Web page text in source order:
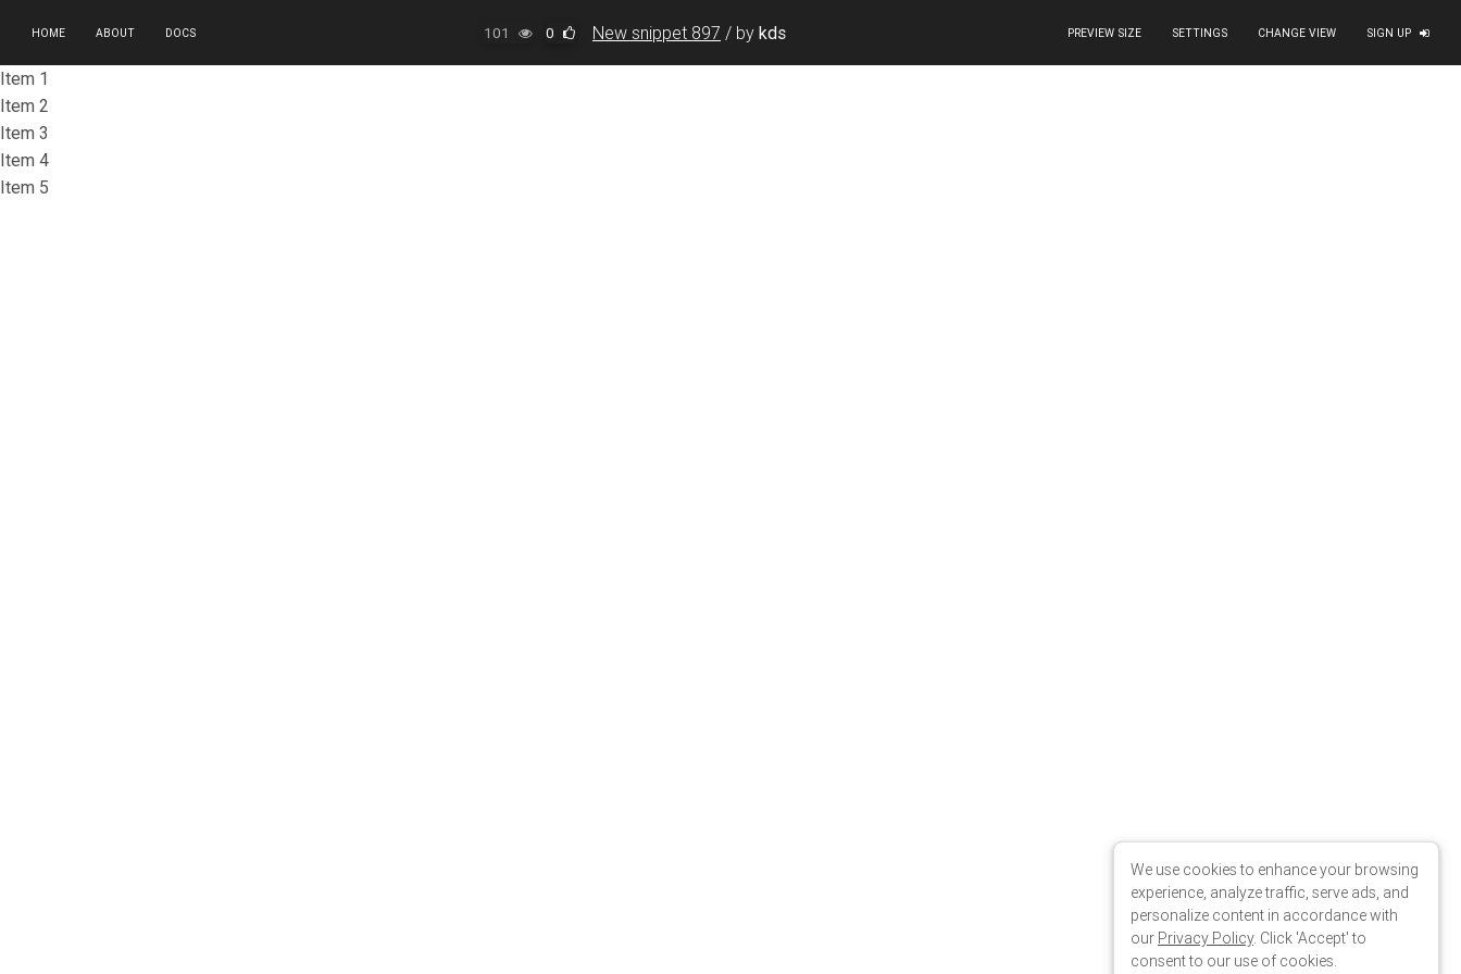
HOME ABOUT DOCS 101 0 New snippet 897 / by kds PREVIEW SIZE SETTINGS CHANGE VIEW SIGN UP
We use cookies to enhance your browsing
experience, analyze traffic, serve ads, and
personalize content in accordance with
our Privacy Policy. Click 'Accept' to
consent to our use of cookies.